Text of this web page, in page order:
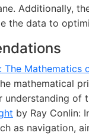
Additionally,
the data to
The
mathematical
understanding of
by Ray Conlin:
as navigation,